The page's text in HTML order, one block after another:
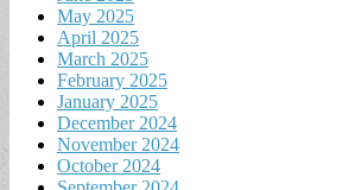
May 2025
April 2025
March 2025
February 2025
January 2025
December 2024
November 2024
October 2024